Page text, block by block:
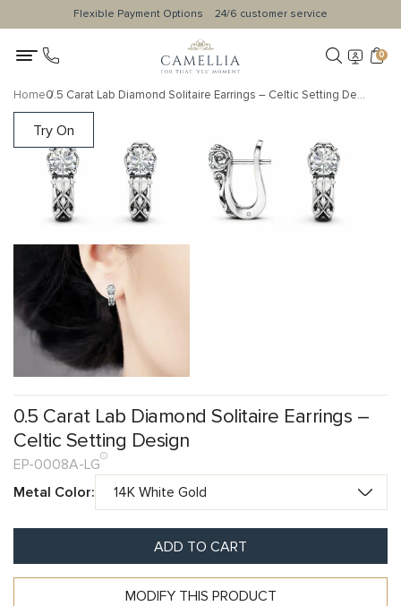
Flexible Payment Options 24/6 customer service
0
Home 0.5 Carat Lab Diamond Solitaire Earrings – Celtic Setting Design
Try On
0.5 Carat Lab Diamond Solitaire Earrings –
Celtic Setting Design
EP-0008A-LG
Metal Color:
ADD TO CART
MODIFY THIS PRODUCT